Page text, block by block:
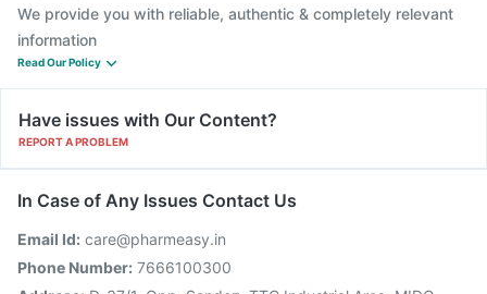
We provide you with reliable, authentic & completely relevant
information
Read Our Policy
Have issues with Our Content?
REPORT A PROBLEM
In Case of Any Issues Contact Us
Email Id: care@pharmeasy.in
Phone Number: 7666100300